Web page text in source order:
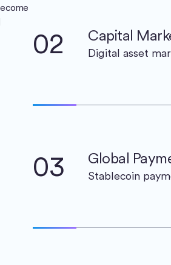
02 Capital
Digital asset
03 Global
Stablecoin